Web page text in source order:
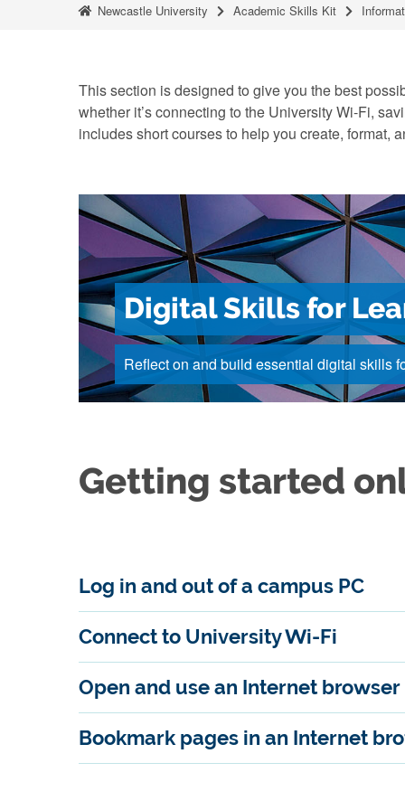
Newcastle University Academic Skills Kit
This section is designed to give you the best
whether it’s connecting to the University Wi-Fi,
includes short courses to help you create, format,
Digital Skills for
Reflect on and build essential digital skills
Getting started
Log in and out of a campus PC
Connect to University Wi-Fi
Open and use an Internet browser
Bookmark pages in an Internet